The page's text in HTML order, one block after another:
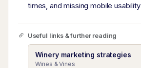
times, and missing mobile usability
Useful links & further reading
Winery marketing strategies
Wines & Vines